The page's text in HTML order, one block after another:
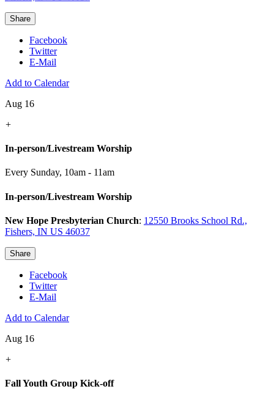
Share
Facebook
Twitter
E-Mail
Add to Calendar
Aug 16
+
In-person/Livestream Worship
Every Sunday, 10am - 11am
In-person/Livestream Worship
New Hope Presbyterian Church: 12550 Brooks School Rd.,
Fishers, IN US 46037
Share
Facebook
Twitter
E-Mail
Add to Calendar
Aug 16
+
Fall Youth Group Kick-off